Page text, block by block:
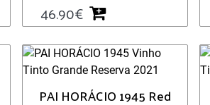
46.90€
PAI HORÁCIO 1945 Red